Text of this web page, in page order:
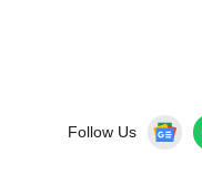
Follow Us